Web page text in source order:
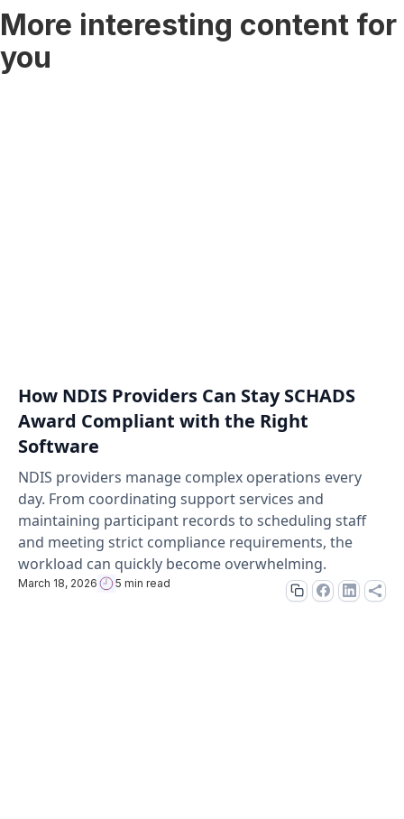
More interesting content for
you
How NDIS Providers Can Stay SCHADS
Award Compliant with the Right
Software
NDIS providers manage complex operations every
day. From coordinating support services and
maintaining participant records to scheduling staff
and meeting strict compliance requirements, the
workload can quickly become overwhelming.
March 18, 2026 5 min read